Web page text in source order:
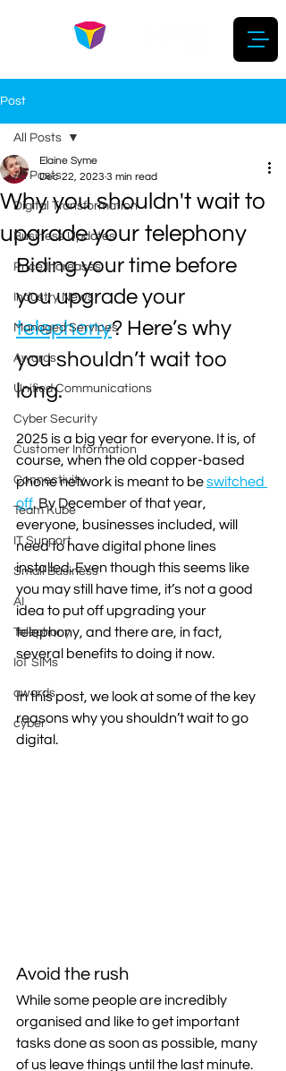
Post
All Posts
Digital Transformation
Business Updates
Price Increases
Industry News
Managed Services
Awards
Unified Communications
Cyber Security
Customer Information
Connectivity
Team Kube
IT Support
Small Business
AI
Telephony
IoT SIMs
awards
cyber
All Posts
Why you shouldn't wait to
upgrade your telephony
Elaine Syme
Dec 22, 2023 3 min read
Biding your time before
you upgrade your
telephony? Here’s why
you shouldn’t wait too
long.
2025 is a big year for everyone. It is, of
course, when the old copper-based
phone network is meant to be switched
off. By December of that year,
everyone, businesses included, will
need to have digital phone lines
installed. Even though this seems like
you may still have time, it’s not a good
idea to put off upgrading your
telephony, and there are, in fact,
several benefits to doing it now.
In this post, we look at some of the key
reasons why you shouldn’t wait to go
digital.
Avoid the rush
While some people are incredibly
organised and like to get important
tasks done as soon as possible, many
of us leave things until the last minute.